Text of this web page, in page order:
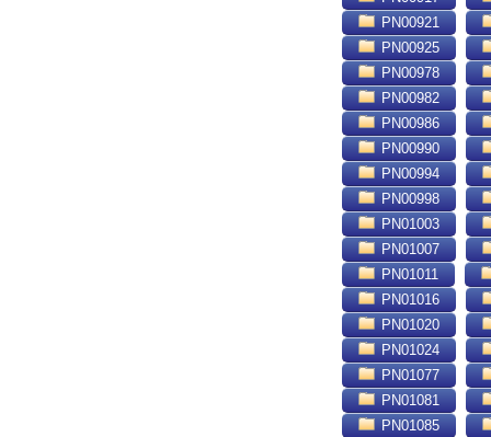
PN00921
PN00925
PN00978
PN00982
PN00986
PN00990
PN00994
PN00998
PN01003
PN01007
PN01011
PN01016
PN01020
PN01024
PN01077
PN01081
PN01085